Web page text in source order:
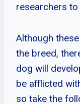
researchers
Although
the breed,
dog will
be afflicted
so take the